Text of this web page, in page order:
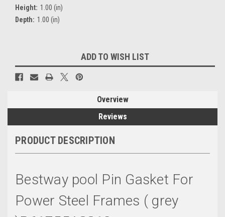
Height: 1.00 (in)
Depth: 1.00 (in)
Stock:
ADD TO WISH LIST
Overview
Reviews
PRODUCT DESCRIPTION
Bestway pool Pin Gasket For
Power Steel Frames ( grey